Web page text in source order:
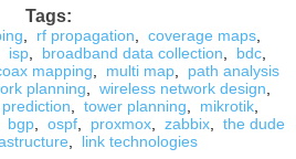
Tags:
rf propagation coverage maps
isp broadband data collection bdc
mapping multi map,
path analysis
planning wireless network design
tower planning mikrotik,
bgp, ospf, proxmox, zabbix,
the dude
link technologies